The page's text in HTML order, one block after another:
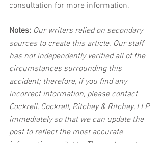
consultation for more information.
Notes: Our writers relied on secondary
sources to create this article. Our staff
has not independently verified all of the
circumstances surrounding this
accident; therefore, if you find any
incorrect information, please contact
Cockrell, Cockrell, Ritchey & Ritchey, LLP
immediately so that we can update the
post to reflect the most accurate